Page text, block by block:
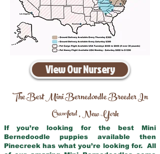
View Our Nursery
The Best Mini Bernedoodle Breeder In
Crawford,New York
If you’re looking for the best Mini
Bernedoodle puppies available then
Pinecreek has what you’re looking for. All